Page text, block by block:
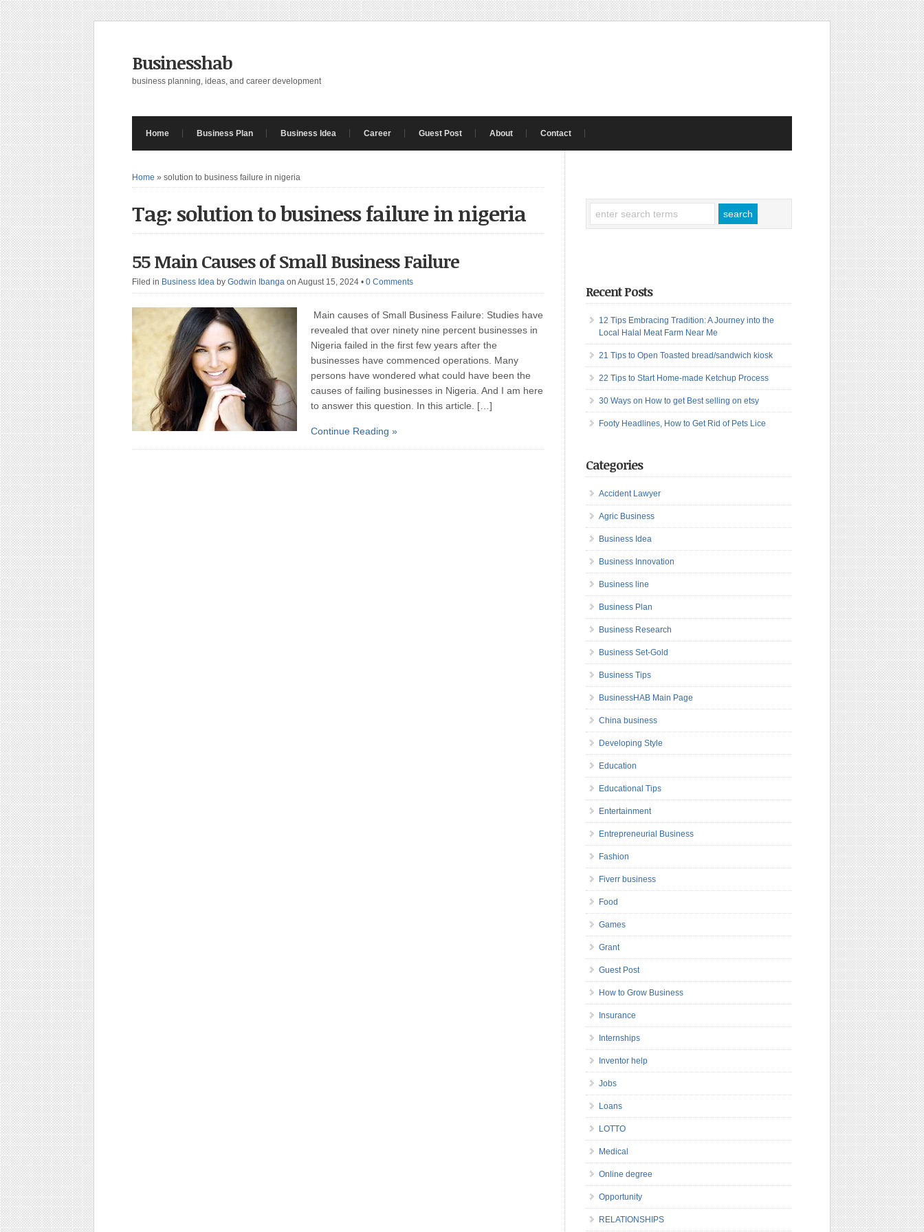
Businesshab
business planning, ideas, and career development
Home Business Plan Business Idea Career Guest Post About Contact
Home » solution to business failure in nigeria
Tag: solution to business failure in nigeria
55 Main Causes of Small Business Failure
Filed in Business Idea by Godwin Ibanga on August 15, 2024 • 0 Comments
Main causes of Small Business Failure: Studies have
revealed that over ninety nine percent businesses in
Nigeria failed in the first few years after the
businesses have commenced operations. Many
persons have wondered what could have been the
causes of failing businesses in Nigeria. And I am here
to answer this question. In this article. […]
Continue Reading »
Recent Posts
12 Tips Embracing Tradition: A Journey into the
Local Halal Meat Farm Near Me
21 Tips to Open Toasted bread/sandwich kiosk
22 Tips to Start Home-made Ketchup Process
30 Ways on How to get Best selling on etsy
Footy Headlines, How to Get Rid of Pets Lice
Categories
Accident Lawyer
Agric Business
Business Idea
Business Innovation
Business line
Business Plan
Business Research
Business Set-Gold
Business Tips
BusinessHAB Main Page
China business
Developing Style
Education
Educational Tips
Entertainment
Entrepreneurial Business
Fashion
Fiverr business
Food
Games
Grant
Guest Post
How to Grow Business
Insurance
Internships
Inventor help
Jobs
Loans
LOTTO
Medical
Online degree
Opportunity
RELATIONSHIPS